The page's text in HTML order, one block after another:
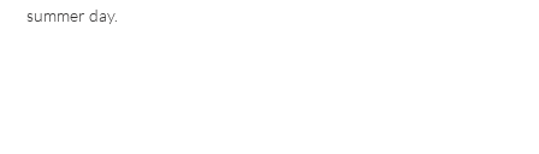
summer day.